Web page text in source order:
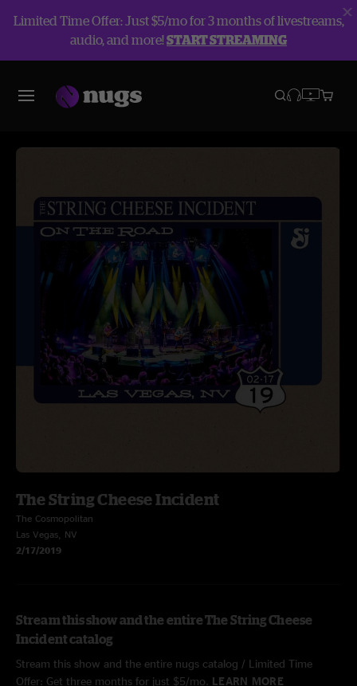
Limited Time Offer: Just $5/mo for 3 months of livestreams,
audio, and more!START STREAMING
The String Cheese Incident
The Cosmopolitan
Las Vegas, NV
2/17/2019
Stream this show and the entire The String Cheese
Incident catalog
Stream this show and the entire nugs catalog / Limited Time
Offer: Get three months for just $5/mo. LEARN MORE